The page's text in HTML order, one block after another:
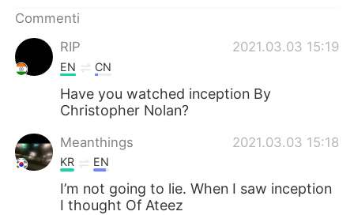
Commenti
RIP
2021.03.03 15:19
EN CN
Have you watched inception By
Christopher Nolan?
Meanthings 2021.03.03 15:18
KR EN
I’m not going to lie. When I saw inception
I thought Of Ateez